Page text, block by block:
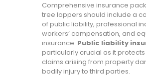
Comprehensive insurance
tree loppers should include a
of public liability, professional
workers’ compensation, and
insurance. Public liability
particularly crucial as it
claims arising from property
bodily injury to third parties.